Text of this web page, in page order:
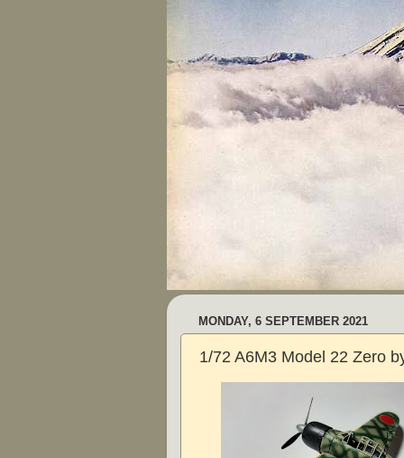
MONDAY, 6 SEPTEMBER 2021
1/72 A6M3 Model 22 Zero